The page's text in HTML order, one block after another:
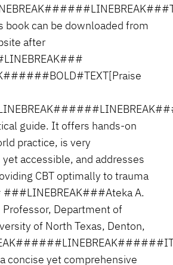
book can be downloaded from
after
guide. It offers hands-on
practice, is very
accessible, and addresses
CBT optimally to trauma
A.
Professor, Department of
of North Texas, Denton,
concise yet comprehensive